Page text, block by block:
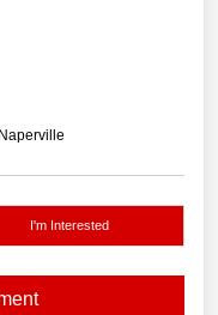
I'm Interested